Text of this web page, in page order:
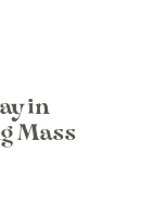
in
Mass